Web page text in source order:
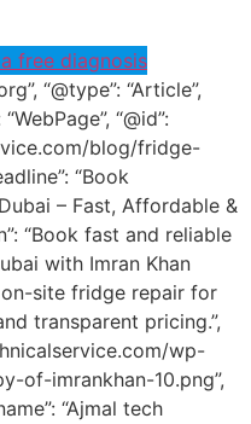
free diagnosis
“@type”: “Article”,
“@id”:
blog/fridge-
“Book
– Fast, Affordable &
“Book fast and reliable
with Imran Khan
site fridge repair for
transparent pricing.”,
wp-
of-imrankhan-10.png”,
“Ajmal tech